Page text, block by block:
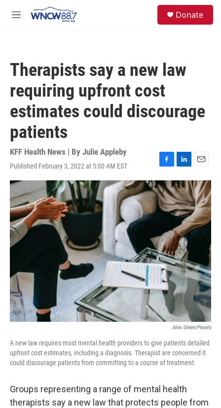
M
Donate
Therapists say a new law
requiring upfront cost
estimates could discourage
patients
KFF Health News | By Julie Appleby
Published February 3, 2022 at 5:00 AM EST
F
a
c
e
b
o
k
L
i
n
k
e
d
I
n
E
m
a
i
l
Alex Green/Pexels
A new law requires most mental health providers to give patients detailed
upfront cost estimates, including a diagnosis. Therapist are concerned it
could discourage patients from committing to a course of treatment.
Groups representing a range of mental health
therapists say a new law that protects people from